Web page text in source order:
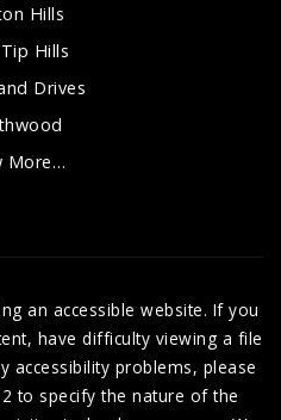
Hills
Hills
Drives
More…
an accessible website. If you
have difficulty viewing a file
accessibility problems, please
to specify the nature of the